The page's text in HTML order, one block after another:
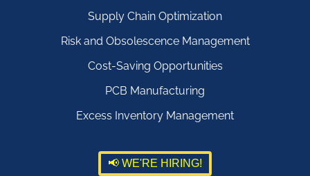
Supply Chain Optimization
Risk and Obsolescence Management
Cost-Saving Opportunities
PCB Manufacturing
Excess Inventory Management
📢 WE'RE HIRING!